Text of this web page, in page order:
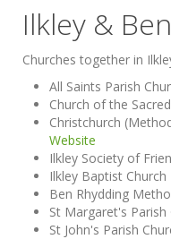
Ilkley &
Churches together in
All Saints Parish
Church of the
Christchurch
Website
Ilkley Society of
Ilkley Baptist Church
Ben Rhydding
St Margaret's Parish
St John's Parish